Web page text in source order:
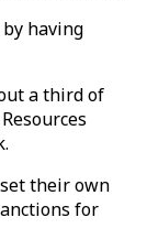
having
a third of
their own
for